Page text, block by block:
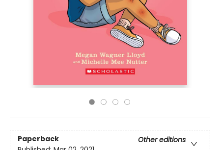
Paperback
Other editions